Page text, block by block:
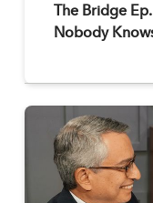
The Bridge
Nobody